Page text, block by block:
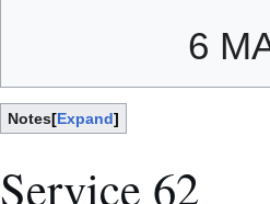
6
Expand
Notes
Service 62